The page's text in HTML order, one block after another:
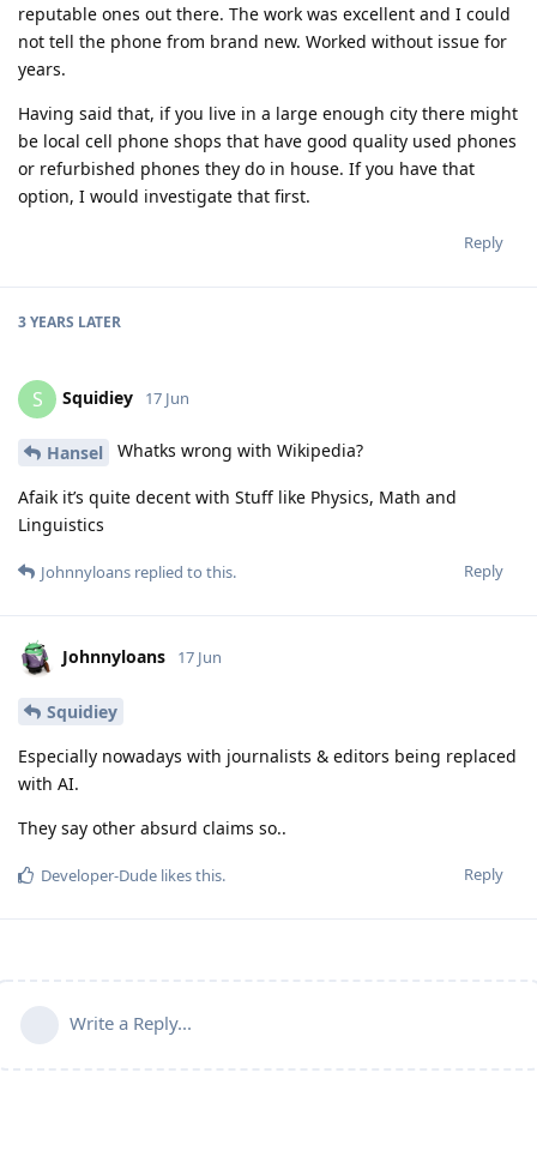
reputable ones out there. The work was excellent and I could
not tell the phone from brand new. Worked without issue for
years.
Having said that, if you live in a large enough city there might
be local cell phone shops that have good quality used phones
or refurbished phones they do in house. If you have that
option, I would investigate that first.
Reply
3 YEARS LATER
S Squidiey 17 Jun
Hansel Whatks wrong with Wikipedia?
Afaik it’s quite decent with Stuff like Physics, Math and
Linguistics
Reply
Johnnyloans replied to this.
Johnnyloans 17 Jun
Squidiey
Especially nowadays with journalists & editors being replaced
with AI.
They say other absurd claims so..
Reply
Developer-Dude likes this.
Write a Reply...